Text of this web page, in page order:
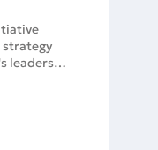
strategy
leadership